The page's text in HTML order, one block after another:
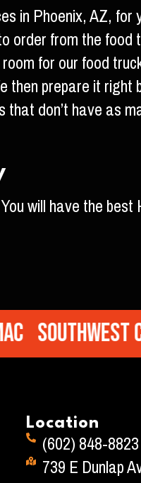
in Phoenix, AZ,
order from the
for our food
then prepare it
don’t have as
will have the
Southwest
Location
(602) 848-8823
739 E Dunlap